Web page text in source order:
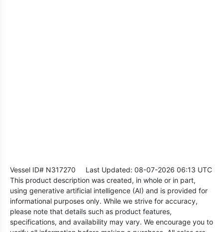
Vessel ID# N317270 Last Updated: 08-07-2026 06:13 UTC
This product description was created, in whole or in part,
using generative artificial intelligence (AI) and is provided for
informational purposes only. While we strive for accuracy,
please note that details such as product features,
specifications, and availability may vary. We encourage you to